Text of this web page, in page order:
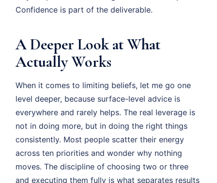
Confidence is part of the deliverable.
A Deeper Look at What
Actually Works
When it comes to limiting beliefs, let me go one
level deeper, because surface-level advice is
everywhere and rarely helps. The real leverage is
not in doing more, but in doing the right things
consistently. Most people scatter their energy
across ten priorities and wonder why nothing
moves. The discipline of choosing two or three
and executing them fully is what separates results